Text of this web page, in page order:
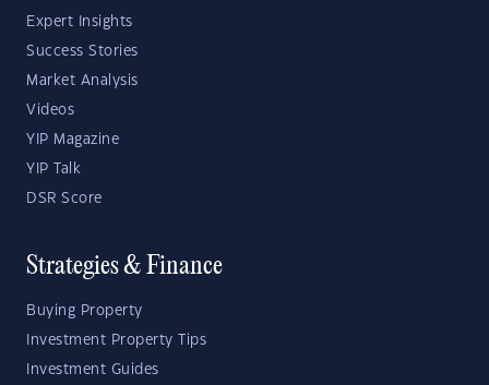
Expert Insights
Success Stories
Market Analysis
Videos
YIP Magazine
YIP Talk
DSR Score
Strategies & Finance
Buying Property
Investment Property Tips
Investment Guides